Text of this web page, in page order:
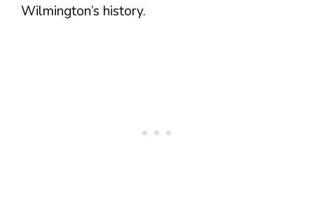
Wilmington’s history.